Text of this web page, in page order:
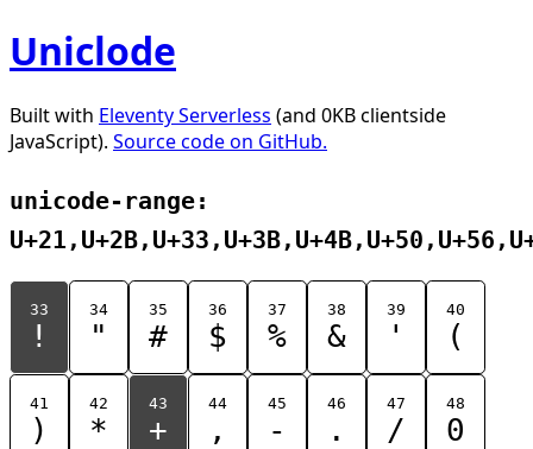
Uniclode
Built with Eleventy Serverless (and 0KB clientside
JavaScript). Source code on GitHub.
unicode-range:
33
!
34
"
35
#
36
$
37
%
38
&
39
'
40
(
41
)
42
*
43
+
44
,
45
-
46
.
47
/
48
0